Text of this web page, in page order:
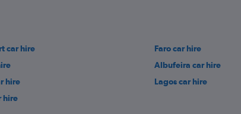
car hire
Faro car hire
Albufeira car hire
hire
Lagos car hire
hire